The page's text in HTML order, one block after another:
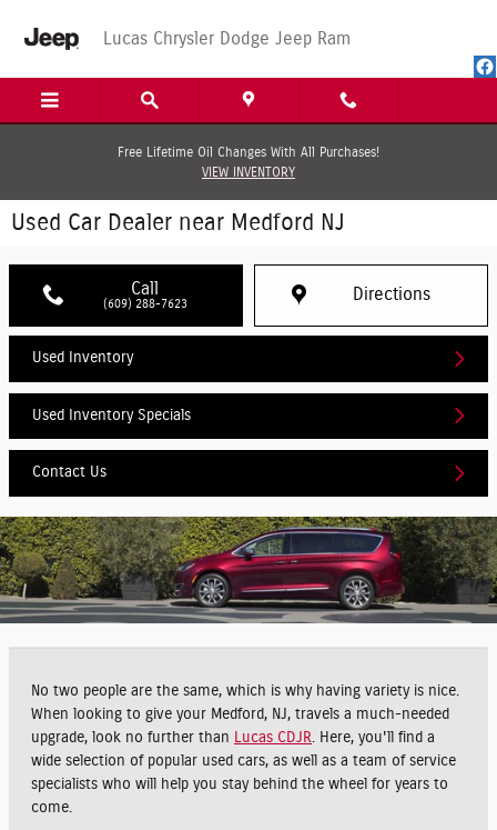
Lucas Chrysler Dodge Jeep Ram
Free Lifetime Oil Changes With All Purchases!
VIEW INVENTORY
Used Car Dealer near Medford NJ
Call
(609) 288-7623
Directions
Used Inventory
Used Inventory Specials
Contact Us
No two people are the same, which is why having variety is nice.
When looking to give your Medford, NJ, travels a much-needed
upgrade, look no further than Lucas CDJR. Here, you'll find a
wide selection of popular used cars, as well as a team of service
specialists who will help you stay behind the wheel for years to
come.